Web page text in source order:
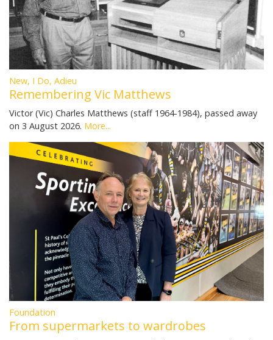
New, I Do, Adieu
Remembering Vic Matthews
Victor (Vic) Charles Matthews (staff 1964-1984), passed away
on 3 August 2026. More...
Foundation
From supermarkets to wardrobes